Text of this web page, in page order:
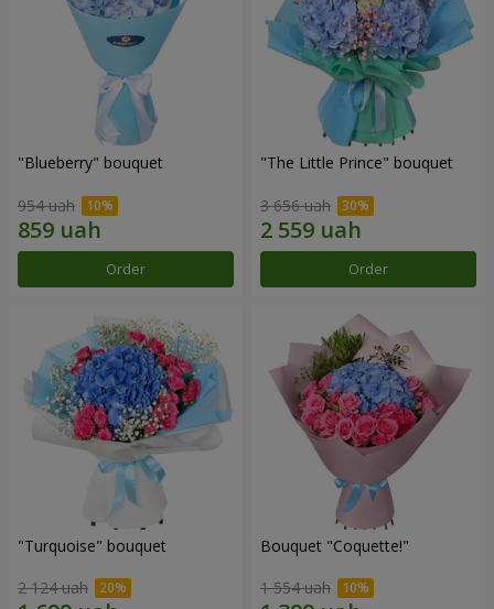
"Blueberry" bouquet
954 uah
Order
"The Little Prince" bouquet
3 656 uah
Order
"Turquoise" bouquet
2 124 uah
Bouquet "Coquette!"
1 554 uah